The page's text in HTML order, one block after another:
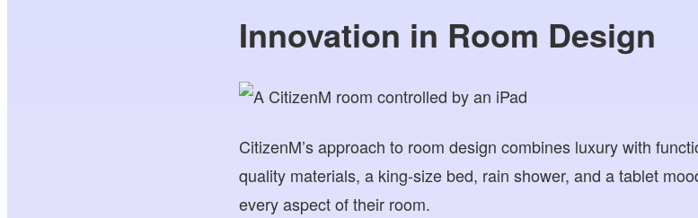
Innovation in Room Design
CitizenM’s approach to room design combines luxury with
quality materials, a king-size bed, rain shower, and a tablet
every aspect of their room.